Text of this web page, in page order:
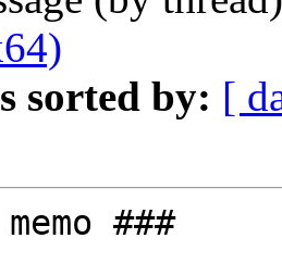
sorted by: [
###